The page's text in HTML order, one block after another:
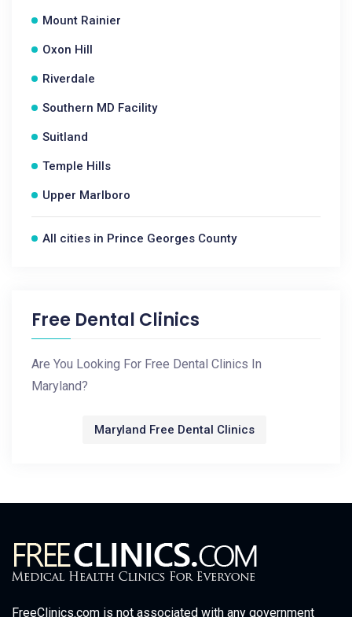
Mount Rainier
Oxon Hill
Riverdale
Southern MD Facility
Suitland
Temple Hills
Upper Marlboro
All cities in Prince Georges County
Free Dental Clinics
Are You Looking For Free Dental Clinics In
Maryland?
Maryland Free Dental Clinics
FreeClinics.com is not associated with any government